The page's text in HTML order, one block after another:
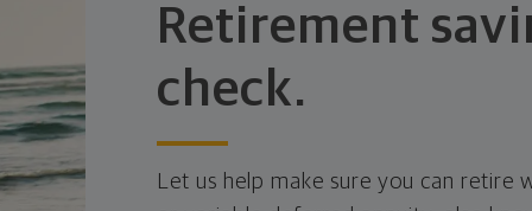
Retirement
check.
Let us help make sure you can retire